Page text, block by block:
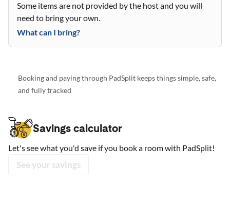
Some items are not provided by the host and you will
need to bring your own.
What can I bring?
Booking and paying through PadSplit keeps things simple, safe,
and fully tracked
Savings calculator
Let's see what you'd save if you book a room with PadSplit!
See your savings